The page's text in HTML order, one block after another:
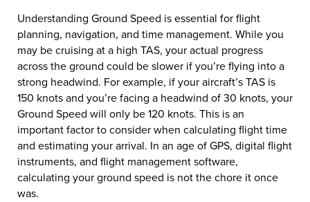
Understanding Ground Speed is essential for flight
planning, navigation, and time management. While you
may be cruising at a high TAS, your actual progress
across the ground could be slower if you’re flying into a
strong headwind. For example, if your aircraft’s TAS is
150 knots and you’re facing a headwind of 30 knots, your
Ground Speed will only be 120 knots. This is an
important factor to consider when calculating flight time
and estimating your arrival. In an age of GPS, digital flight
instruments, and flight management software,
calculating your ground speed is not the chore it once
was.